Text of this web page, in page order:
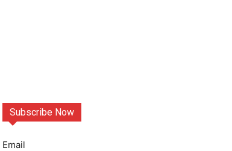
Subscribe Now
Email